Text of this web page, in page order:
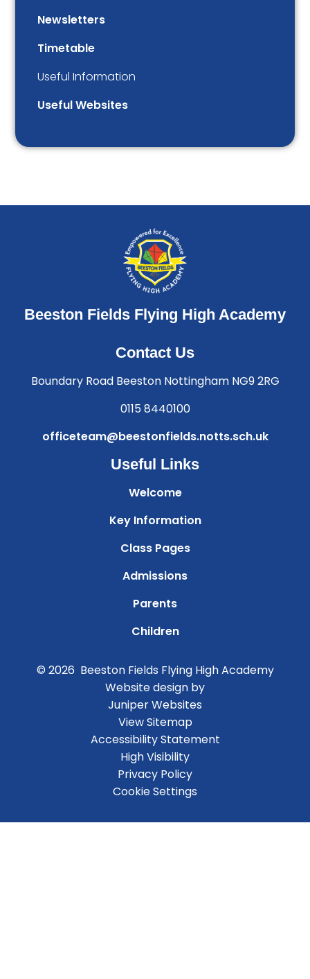
Newsletters
Timetable
Useful Information
Useful Websites
Beeston Fields Flying High Academy
Contact Us
Boundary Road Beeston Nottingham NG9 2RG
0115 8440100
officeteam@beestonfields.notts.sch.uk
Useful Links
Welcome
Key Information
Class Pages
Admissions
Parents
Children
© 2026 Beeston Fields Flying High Academy
Website design by
Juniper Websites
View Sitemap
Accessibility Statement
High Visibility
Privacy Policy
Cookie Settings